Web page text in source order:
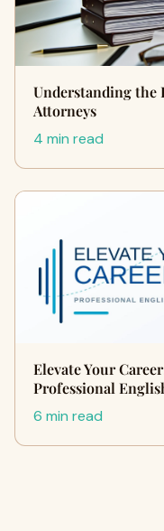
Understanding the
Attorneys
4 min read
Elevate Your
Professional
6 min read